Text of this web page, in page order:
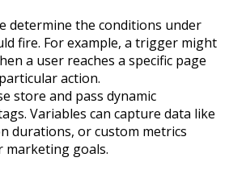
determine the conditions under
fire. For example, a trigger might
a user reaches a specific page
action.
store and pass dynamic
Variables can capture data like
durations, or custom metrics
marketing goals.